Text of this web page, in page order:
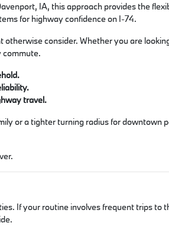
IA, this approach provides the
for highway confidence on I-74.
consider. Whether you are
commute.
travel.
or a tighter turning radius for downtown
If your routine involves frequent trips to